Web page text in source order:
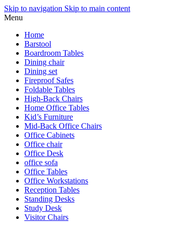
Skip to navigation Skip to main content
Menu
Home
Barstool
Boardroom Tables
Dining chair
Dining set
Fireproof Safes
Foldable Tables
High-Back Chairs
Home Office Tables
Kid’s Furniture
Mid-Back Office Chairs
Office Cabinets
Office chair
Office Desk
office sofa
Office Tables
Office Workstations
Reception Tables
Standing Desks
Study Desk
Visitor Chairs